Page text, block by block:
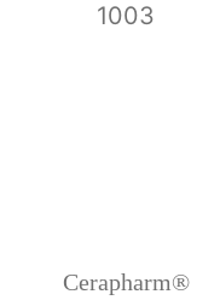
1003
Cerapharm®